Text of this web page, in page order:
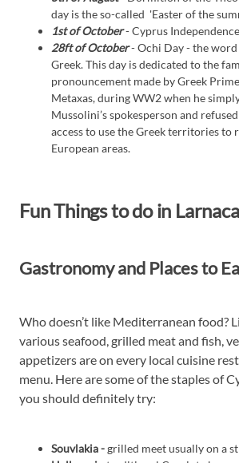
day is the so-called 'Easter of the
1st of October- Cyprus
28ft of October- Ochi Day - the word
Greek. This day is dedicated to the
pronouncement made by Greek
Metaxas, during WW2 when he
Mussolini’s spokesperson and
access to use the Greek territories to
European areas.
Fun Things to do in
Gastronomy and Places to
Who doesn’t like Mediterranean food?
various seafood, grilled meat and fish,
appetizers are on every local cuisine
menu. Here are some of the staples of
you should definitely try:
Souvlakia -grilled meet usually on a